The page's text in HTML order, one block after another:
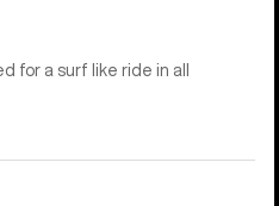
for a surf like ride in all